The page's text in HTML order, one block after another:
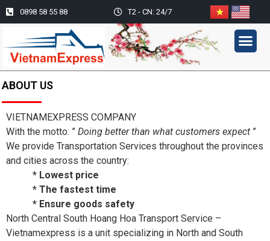
0898 58 55 88 T2 - CN: 24/7
ABOUT US
VIETNAMEXPRESS COMPANY
With the motto: ” Doing better than what customers expect ”
We provide Transportation Services throughout the provinces
and cities across the country:
* Lowest price
* The fastest time
* Ensure goods safety
North Central South Hoang Hoa Transport Service –
Vietnamexpress is a unit specializing in North and South